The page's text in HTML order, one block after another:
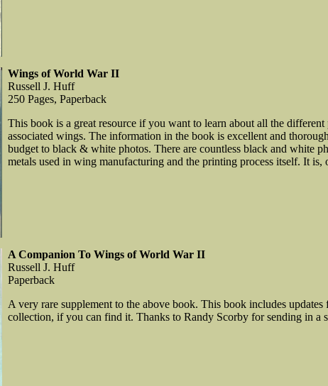
Wings of World War II
Russell J. Huff
250 Pages, Paperback
This book is a great resource if you want to learn about all the
associated wings. The information in the book is excellent and
budget to black & white photos. There are countless black and white
metals used in wing manufacturing and the printing process itself. It
A Companion To Wings of World War II
Russell J. Huff
Paperback
A very rare supplement to the above book. This book includes
collection, if you can find it. Thanks to Randy Scorby for sending in a